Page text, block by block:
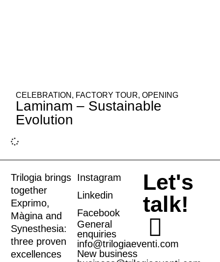
CELEBRATION , FACTORY TOUR,OPENING
Laminam – Sustainable
Evolution
Trilogia brings
together
Exprimo,
Màgina and
Synesthesia:
three proven
excellences
Instagram
Linkedin
Facebook
General
enquiries
info@trilogiaeventi.com
New business
Let's
talk!